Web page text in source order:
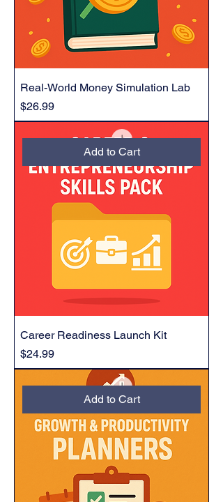
Real-World Money Simulation Lab
Price
$26.99
Add to Cart
Career Readiness Launch Kit
Price
$24.99
Add to Cart